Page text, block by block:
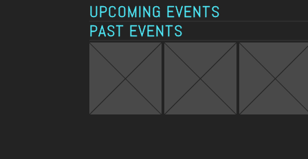
UPCOMING EVENTS
PAST EVENTS